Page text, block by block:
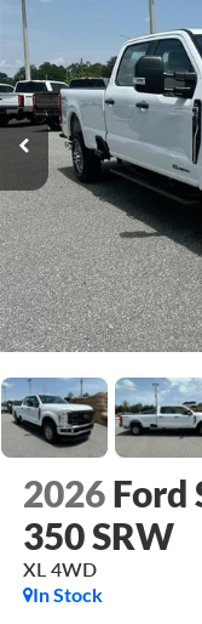
2026 Ford
350 SRW
XL 4WD
In Stock